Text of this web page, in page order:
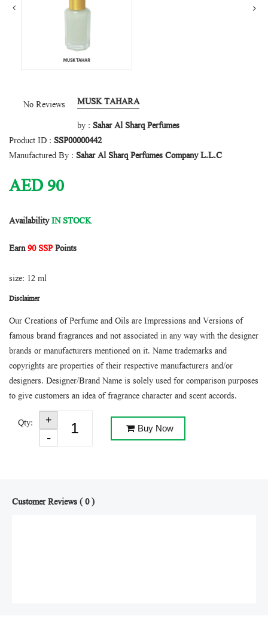
No Reviews
MUSK TAHARA
by : Sahar Al Sharq Perfumes
Product ID : SSP00000442
Manufactured By : Sahar Al Sharq Perfumes Company L.L.C
AED90
AvailabilityIN STOCK
Earn90 SSPPoints
size: 12 ml
Disclaimer
Our Creations of Perfume and Oils are Impressions and Versions of
famous brand fragrances and not associated in any way with the designer
brands or manufacturers mentioned on it. Name trademarks and
copyrights are properties of their respective manufacturers and/or
designers. Designer/Brand Name is solely used for comparison purposes
to give customers an idea of fragrance character and scent accords.
Qty: Buy Now
Customer Reviews ( 0 )